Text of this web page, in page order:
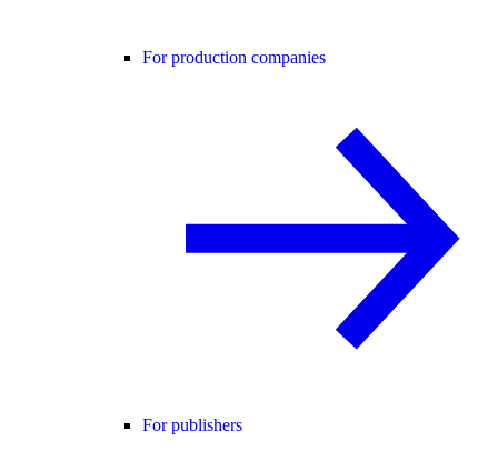
For production companies
For publishers